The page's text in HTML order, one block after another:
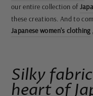
our entire collection of
these creations. And to
Japanese women's clothing
Silky
heart of